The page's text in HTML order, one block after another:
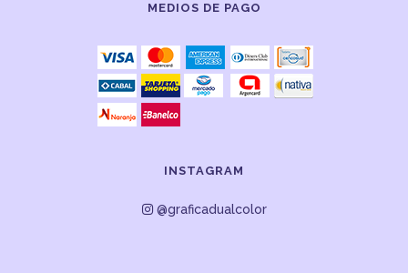
MEDIOS DE PAGO
INSTAGRAM
@graficadualcolor